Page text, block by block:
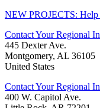
NEW PROJECTS: Help
Contact Your Regional
445 Dexter Ave.
Montgomery, AL 36105
United States
Contact Your Regional
400 W. Capitol Ave.